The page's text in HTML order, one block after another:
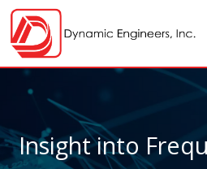
Insight into